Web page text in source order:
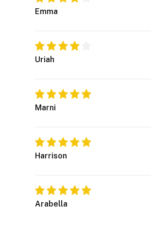
Emma
Uriah
Marni
Harrison
Arabella